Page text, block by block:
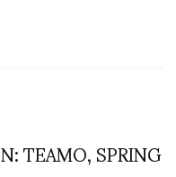
TEAMO, SPRING